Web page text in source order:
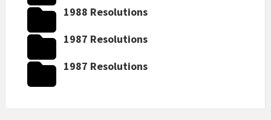
1988 Resolutions
1987 Resolutions
1987 Resolutions